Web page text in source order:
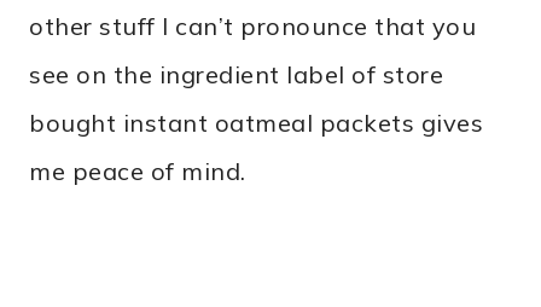
other stuff I can’t pronounce that you
see on the ingredient label of store
bought instant oatmeal packets gives
me peace of mind.